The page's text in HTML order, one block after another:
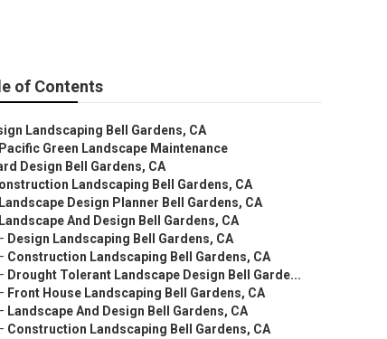
of Contents
Landscaping Bell Gardens, CA
Pacific Green Landscape Maintenance
Design Bell Gardens, CA
Landscaping Bell Gardens, CA
Landscape Design Planner Bell Gardens, CA
Landscape And Design Bell Gardens, CA
Design Landscaping Bell Gardens, CA
Construction Landscaping Bell Gardens, CA
Drought Tolerant Landscape Design Bell Garde...
Front House Landscaping Bell Gardens, CA
Landscape And Design Bell Gardens, CA
Construction Landscaping Bell Gardens, CA